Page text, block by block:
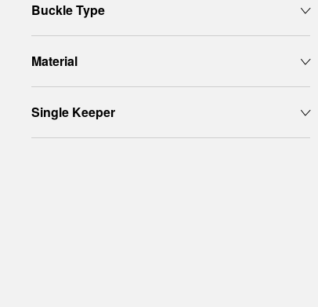
Buckle Type
Material
Single Keeper